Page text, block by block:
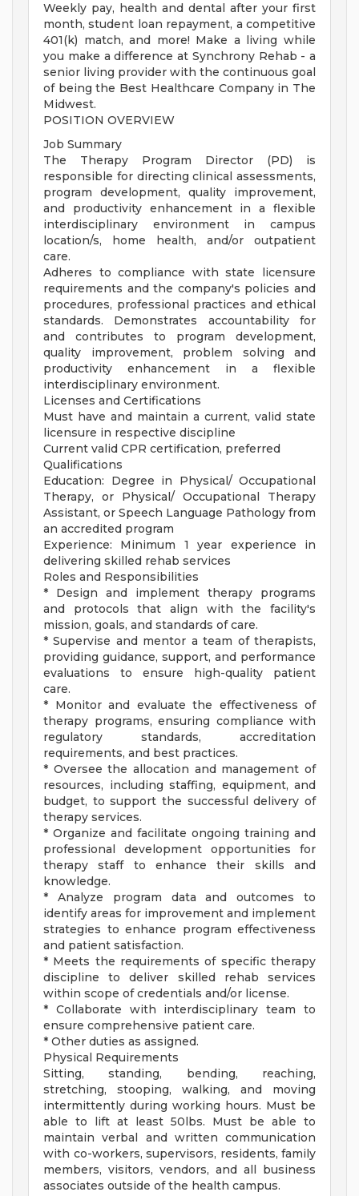
Weekly pay, health and dental after your first
month, student loan repayment, a competitive
401(k) match, and more! Make a living while
you make a difference at Synchrony Rehab - a
senior living provider with the continuous goal
of being the Best Healthcare Company in The
Midwest.
POSITION OVERVIEW
Job Summary
The Therapy Program Director (PD) is
responsible for directing clinical assessments,
program development, quality improvement,
and productivity enhancement in a flexible
interdisciplinary environment in campus
location/s, home health, and/or outpatient
care.
Adheres to compliance with state licensure
requirements and the company's policies and
procedures, professional practices and ethical
standards. Demonstrates accountability for
and contributes to program development,
quality improvement, problem solving and
productivity enhancement in a flexible
interdisciplinary environment.
Licenses and Certifications
Must have and maintain a current, valid state
licensure in respective discipline
Current valid CPR certification, preferred
Qualifications
Education: Degree in Physical/ Occupational
Therapy, or Physical/ Occupational Therapy
Assistant, or Speech Language Pathology from
an accredited program
Experience: Minimum 1 year experience in
delivering skilled rehab services
Roles and Responsibilities
* Design and implement therapy programs
and protocols that align with the facility's
mission, goals, and standards of care.
* Supervise and mentor a team of therapists,
providing guidance, support, and performance
evaluations to ensure high-quality patient
care.
* Monitor and evaluate the effectiveness of
therapy programs, ensuring compliance with
regulatory standards, accreditation
requirements, and best practices.
* Oversee the allocation and management of
resources, including staffing, equipment, and
budget, to support the successful delivery of
therapy services.
* Organize and facilitate ongoing training and
professional development opportunities for
therapy staff to enhance their skills and
knowledge.
* Analyze program data and outcomes to
identify areas for improvement and implement
strategies to enhance program effectiveness
and patient satisfaction.
* Meets the requirements of specific therapy
discipline to deliver skilled rehab services
within scope of credentials and/or license.
* Collaborate with interdisciplinary team to
ensure comprehensive patient care.
* Other duties as assigned.
Physical Requirements
Sitting, standing, bending, reaching,
stretching, stooping, walking, and moving
intermittently during working hours. Must be
able to lift at least 50lbs. Must be able to
maintain verbal and written communication
with co-workers, supervisors, residents, family
members, visitors, vendors, and all business
associates outside of the health campus.